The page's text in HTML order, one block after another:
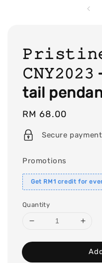
𝙲𝙽𝚈𝟸𝟶𝟸𝟹
tail
Regular
price
RM 68.00
Secure
Promotions
Get RM1 credit for
Quantity